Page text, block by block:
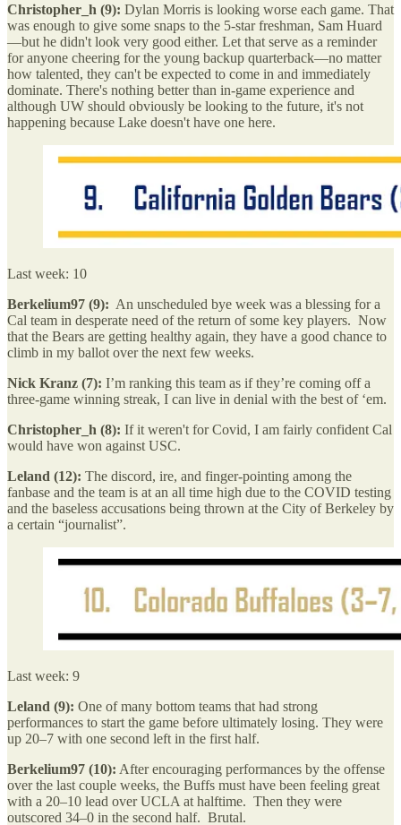
Christopher_h (9): Dylan Morris is looking worse each game. That
was enough to give some snaps to the 5-star freshman, Sam Huard
—but he didn't look very good either. Let that serve as a reminder
for anyone cheering for the young backup quarterback—no matter
how talented, they can't be expected to come in and immediately
dominate. There's nothing better than in-game experience and
although UW should obviously be looking to the future, it's not
happening because Lake doesn't have one here.
Last week: 10
Berkelium97 (9): An unscheduled bye week was a blessing for a
Cal team in desperate need of the return of some key players. Now
that the Bears are getting healthy again, they have a good chance to
climb in my ballot over the next few weeks.
Nick Kranz (7): I’m ranking this team as if they’re coming off a
three-game winning streak, I can live in denial with the best of ‘em.
Christopher_h (8): If it weren't for Covid, I am fairly confident Cal
would have won against USC.
Leland (12): The discord, ire, and finger-pointing among the
fanbase and the team is at an all time high due to the COVID testing
and the baseless accusations being thrown at the City of Berkeley by
a certain “journalist”.
Last week: 9
Leland (9): One of many bottom teams that had strong
performances to start the game before ultimately losing. They were
up 20–7 with one second left in the first half.
Berkelium97 (10): After encouraging performances by the offense
over the last couple weeks, the Buffs must have been feeling great
with a 20–10 lead over UCLA at halftime. Then they were
outscored 34–0 in the second half. Brutal.